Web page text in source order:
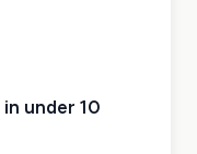
under 10